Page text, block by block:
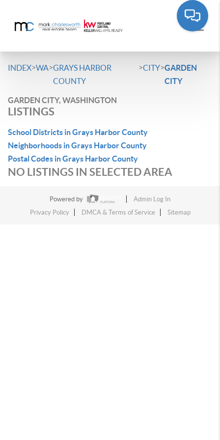
INDEX>WA>GRAYS HARBOR
COUNTY
>CITY>GARDEN
CITY
GARDEN CITY, WASHINGTON
LISTINGS
School Districts in Grays Harbor County
Neighborhoods in Grays Harbor County
Postal Codes in Grays Harbor County
NO LISTINGS IN SELECTED AREA
Powered by
Admin Log In
Privacy Policy
DMCA & Terms of Service Sitemap